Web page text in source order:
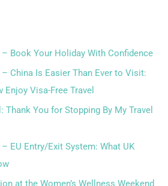
– Book Your Holiday With Confidence
– China Is Easier Than Ever to Visit:
Enjoy Visa-Free Travel
Thank You for Stopping By My Travel
– EU Entry/Exit System: What UK
at the Women’s Wellness Weekend